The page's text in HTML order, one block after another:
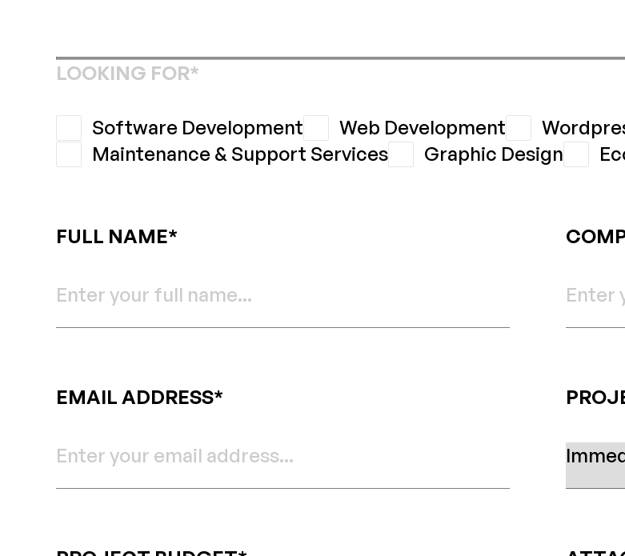
LOOKING FOR*
Software Development Web Development
Maintenance & Support Services
Graphic Design
FULL NAME*
EMAIL ADDRESS*